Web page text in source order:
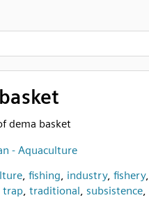
dema basket
- Aquaculture
, fishing, industry, fishery,
trap, traditional, subsistence,